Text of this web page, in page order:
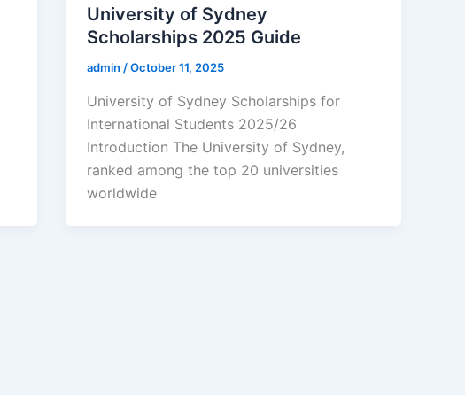
University of Sydney
Scholarships 2025 Guide
admin/October 11, 2025
University of Sydney Scholarships for
International Students 2025/26
Introduction The University of Sydney,
ranked among the top 20 universities
worldwide